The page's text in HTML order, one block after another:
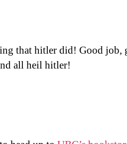
that hitler did! Good job,
all heil hitler!